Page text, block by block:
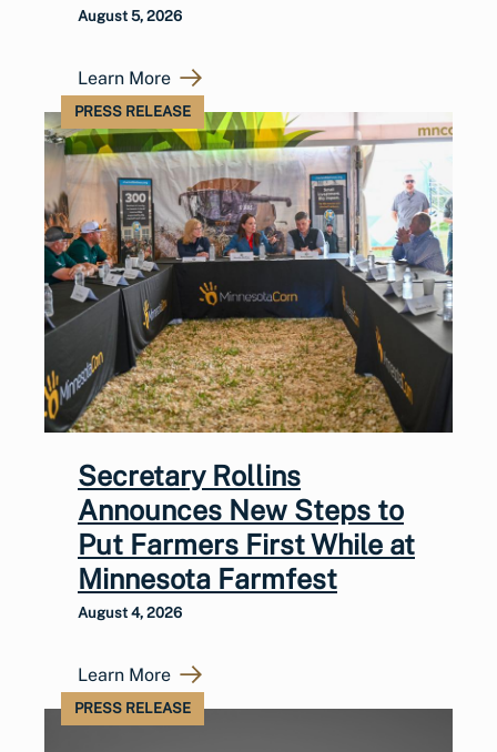
August 5, 2026
Learn More
PRESS RELEASE
Secretary Rollins
Announces New Steps to
Put Farmers First While at
Minnesota Farmfest
August 4, 2026
Learn More
PRESS RELEASE